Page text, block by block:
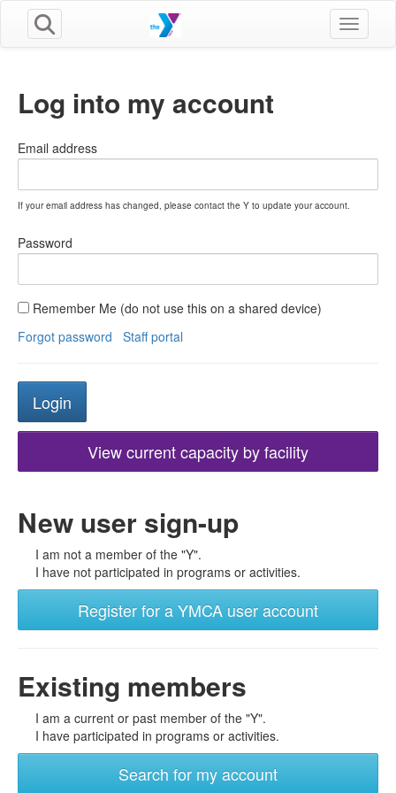
Toggle
Log into my account
Email address
If your email address has changed, please contact the Y to update your account.
Password
Remember Me (do not use this on a shared device)
Forgot password
Staff portal
View current capacity by facility
New user sign-up
I am not a member of the "Y".
I have not participated in programs or activities.
Register for a YMCA user account
Existing members
I am a current or past member of the "Y".
I have participated in programs or activities.
Search for my account